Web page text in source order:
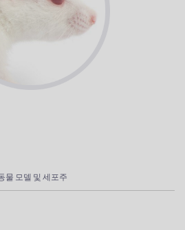
물 모델 및 세포주